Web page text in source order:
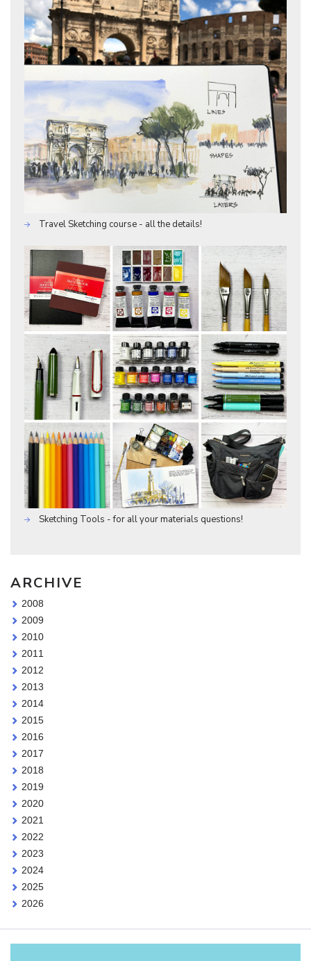
Travel Sketching course - all the details!
Sketching Tools - for all your materials questions!
ARCHIVE
2008
2009
2010
2011
2012
2013
2014
2015
2016
2017
2018
2019
2020
2021
2022
2023
2024
2025
2026